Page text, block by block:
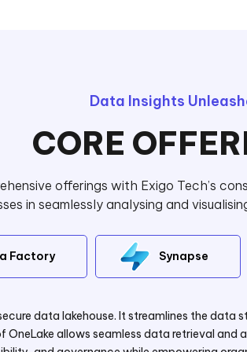
Data Insights
CORE
offerings with Exigo Tech’s
in seamlessly analysing and
Factory Synapse
data lakehouse. It streamlines the
allows seamless data retrieval